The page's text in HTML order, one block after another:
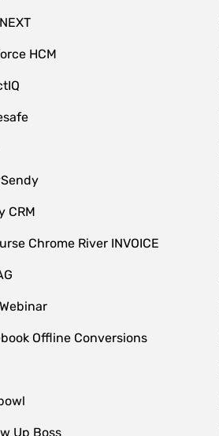
HCM
CRM
Chrome River INVOICE
Offline Conversions
Up Boss